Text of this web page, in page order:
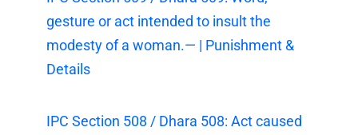
gesture or act intended to insult the
modesty of a woman.— | Punishment &
Details
IPC Section 508 / Dhara 508: Act caused